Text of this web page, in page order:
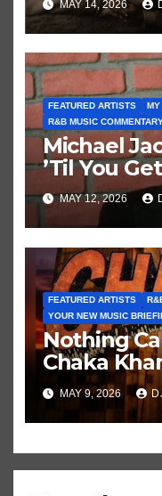
MAY 14, 2026
FEATURED ARTISTS MY
R&B MUSIC
Michael
’Til You
Historic
MAY 12, 2026
FEATURED ARTISTS
YOUR NEW MUSIC
Nothing
Chaka
All-Time
Even
MAY 9, 2026